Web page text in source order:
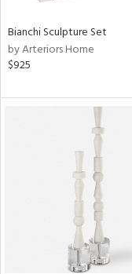
Bianchi Sculpture Set
by Arteriors Home
$925